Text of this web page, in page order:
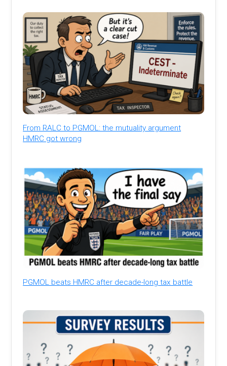
From RALC to PGMOL: the mutuality argument
HMRC got wrong
PGMOL beats HMRC after decade-long tax battle